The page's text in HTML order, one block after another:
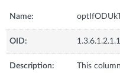
Name:
OID:
Description:
This